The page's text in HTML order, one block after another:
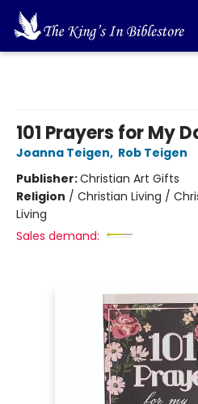
101 Prayers for My
Joanna Teigen, Rob Teigen
Publisher:Christian Art Gifts
Religion / Christian Living /
Living
Sales demand: